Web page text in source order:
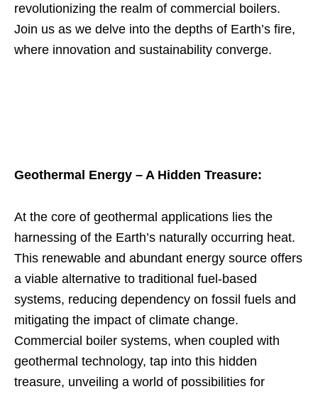
revolutionizing the realm of commercial boilers.
Join us as we delve into the depths of Earth’s fire,
where innovation and sustainability converge.
Geothermal Energy – A Hidden Treasure:
At the core of geothermal applications lies the
harnessing of the Earth’s naturally occurring heat.
This renewable and abundant energy source offers
a viable alternative to traditional fuel-based
systems, reducing dependency on fossil fuels and
mitigating the impact of climate change.
Commercial boiler systems, when coupled with
geothermal technology, tap into this hidden
treasure, unveiling a world of possibilities for